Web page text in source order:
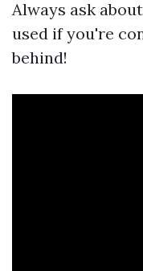
Always ask
used if you're
behind!